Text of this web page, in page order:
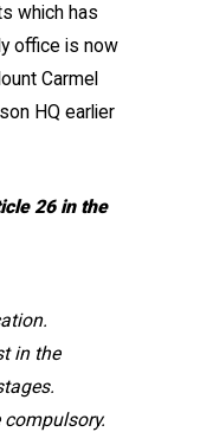
which has
office is now
Carmel
HQ earlier
26 in the
in the